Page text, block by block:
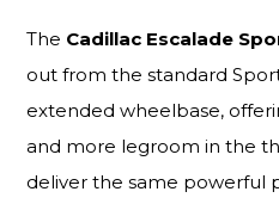
The Cadillac Escalade
out from the standard
extended wheelbase,
and more legroom in the
deliver the same powerful